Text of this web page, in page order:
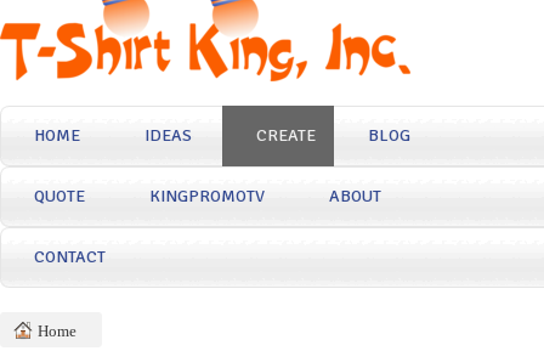
HOME IDEAS CREATE BLOG
QUOTE KINGPROMOTV ABOUT
CONTACT
Home